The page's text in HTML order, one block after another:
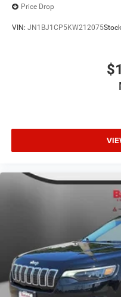
Price Drop
VIN: JN1BJ1CP5KW212075